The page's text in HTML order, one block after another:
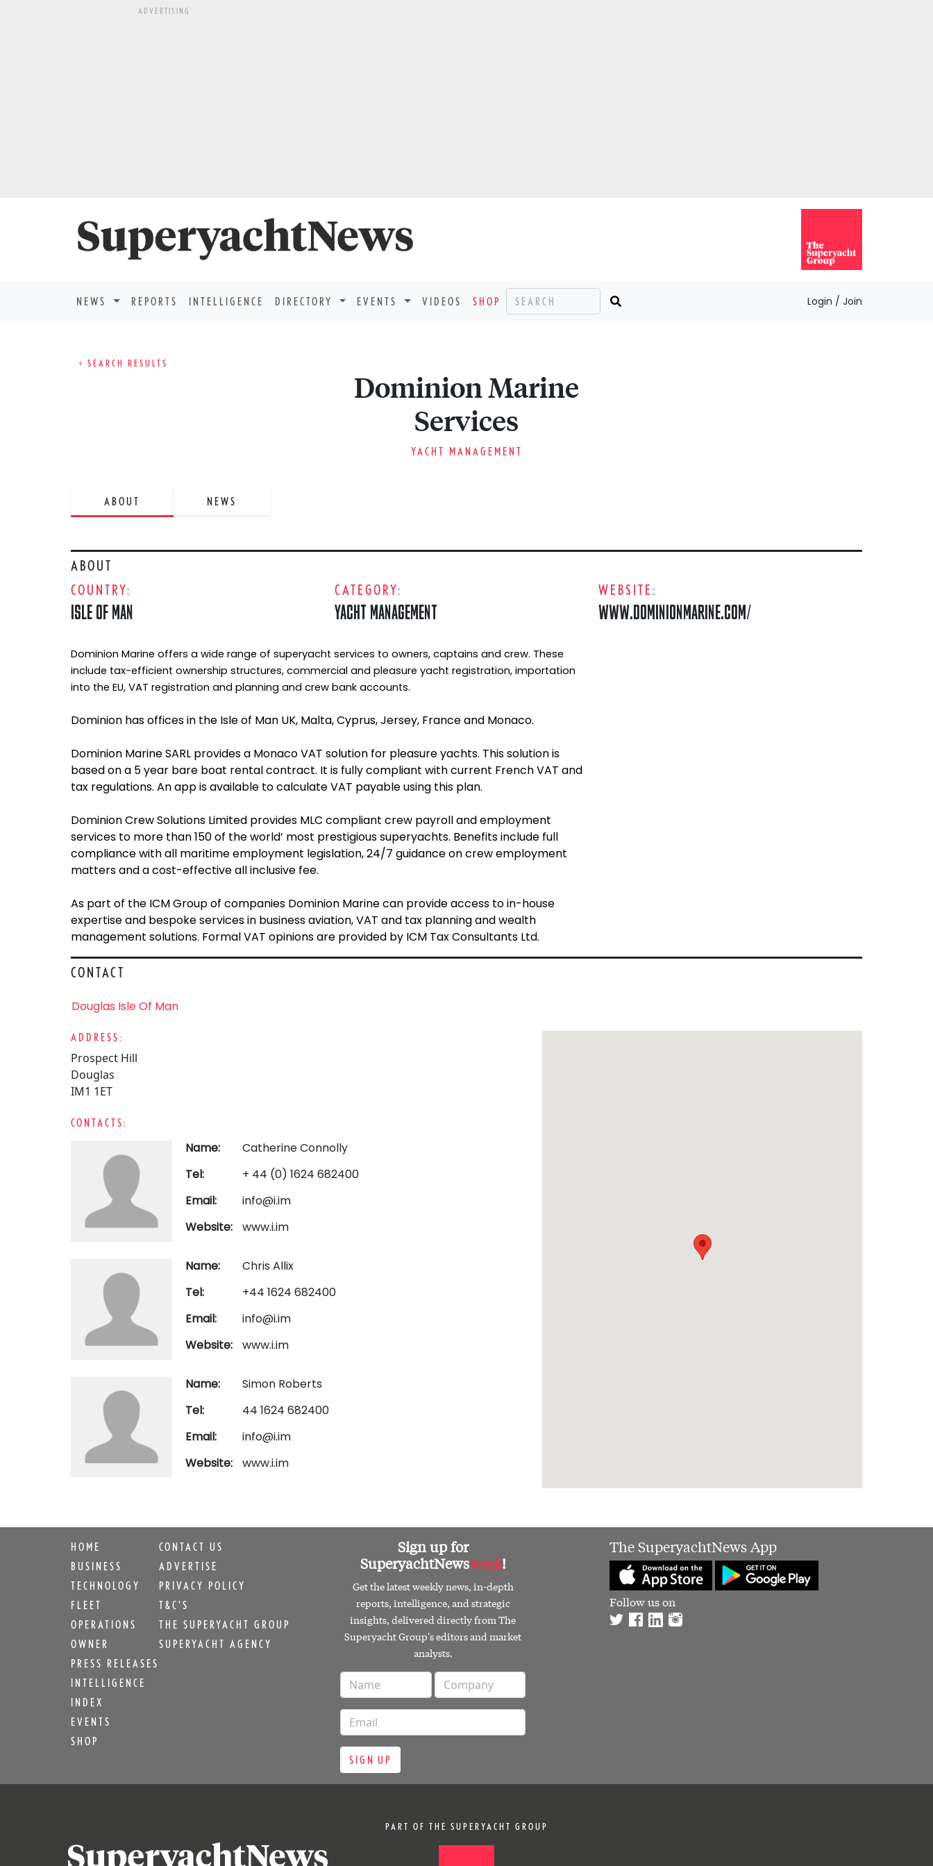
ADVERTISING
NEWS REPORTS INTELLIGENCE DIRECTORY EVENTS VIDEOS SHOP Login / Join
< SEARCH RESULTS
Dominion Marine
Services
YACHT MANAGEMENT
ABOUT NEWS
ABOUT
COUNTRY:
ISLE OF MAN
CATEGORY:
YACHT MANAGEMENT
WEBSITE:
WWW.DOMINIONMARINE.COM/
Dominion Marine offers a wide range of superyacht services to owners, captains and crew. These
include tax-efficient ownership structures, commercial and pleasure yacht registration, importation
into the EU, VAT registration and planning and crew bank accounts.
Dominion has offices in the Isle of Man UK, Malta, Cyprus, Jersey, France and Monaco.
Dominion Marine SARL provides a Monaco VAT solution for pleasure yachts. This solution is
based on a 5 year bare boat rental contract. It is fully compliant with current French VAT and
tax regulations. An app is available to calculate VAT payable using this plan.
Dominion Crew Solutions Limited provides MLC compliant crew payroll and employment
services to more than 150 of the world’ most prestigious superyachts. Benefits include full
compliance with all maritime employment legislation, 24/7 guidance on crew employment
matters and a cost-effective all inclusive fee.
As part of the ICM Group of companies Dominion Marine can provide access to in-house
expertise and bespoke services in business aviation, VAT and tax planning and wealth
management solutions. Formal VAT opinions are provided by ICM Tax Consultants Ltd.
CONTACT
Douglas Isle Of Man
ADDRESS:
Prospect Hill
Douglas
IM1 1ET
CONTACTS:
Name:
Catherine Connolly
Tel:
+ 44 (0) 1624 682400
Email:
info@i.im
Website:
www.i.im
Name:
Chris Allix
Tel:
+44 1624 682400
Email:
info@i.im
Website:
www.i.im
Name:
Simon Roberts
Tel:
44 1624 682400
Email:
info@i.im
Website:
www.i.im
HOME
BUSINESS
TECHNOLOGY
FLEET
OPERATIONS
OWNER
PRESS RELEASES
INTELLIGENCE
INDEX
EVENTS
SHOP
CONTACT US
ADVERTISE
PRIVACY POLICY
T&C'S
THE SUPERYACHT GROUP
SUPERYACHT AGENCY
Sign up for
SuperyachtNewsweek!
Get the latest weekly news, in-depth
reports, intelligence, and strategic
insights, delivered directly from The
Superyacht Group's editors and market
analysts.
SIGN UP
The SuperyachtNews App
Follow us on
PART OF THE SUPERYACHT GROUP